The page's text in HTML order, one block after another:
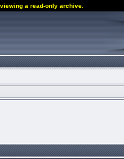
a read-only archive.